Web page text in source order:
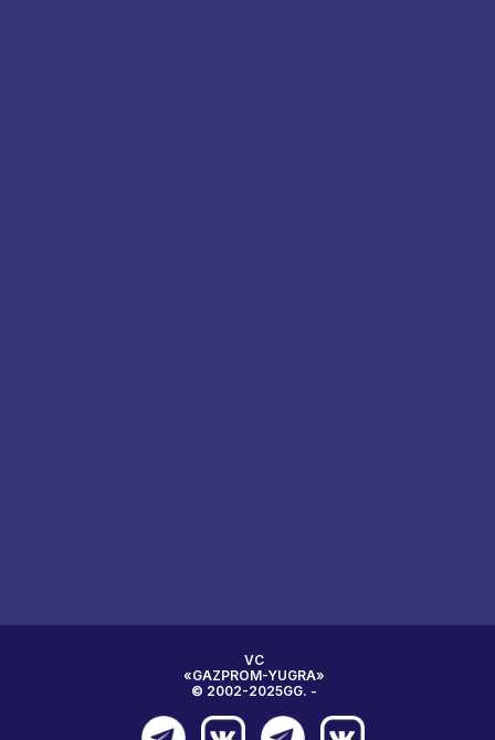
VC
«GAZPROM-YUGRA»
© 2002-2025GG. -